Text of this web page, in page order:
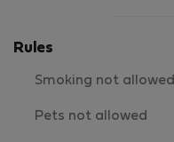
Rules
Smoking not allowed
Pets not allowed